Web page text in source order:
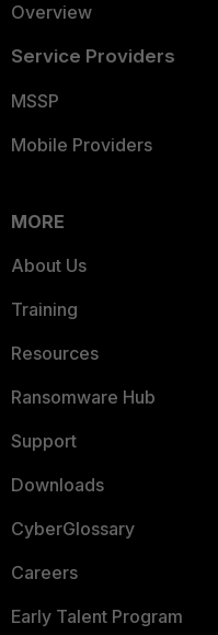
Overview
Service Providers
MSSP
Mobile Providers
MORE
About Us
Training
Resources
Ransomware Hub
Support
Downloads
CyberGlossary
Careers
Early Talent Program